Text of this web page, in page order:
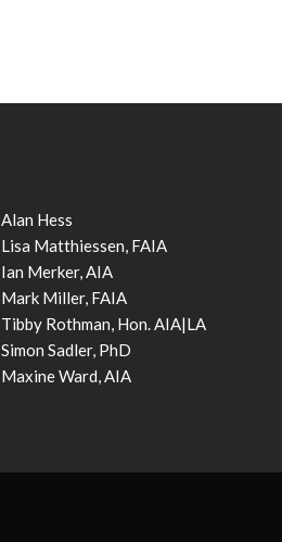
Alan Hess
Lisa Matthiessen, FAIA
Ian Merker, AIA
Mark Miller, FAIA
Tibby Rothman, Hon. AIA|LA
Simon Sadler, PhD
Maxine Ward, AIA